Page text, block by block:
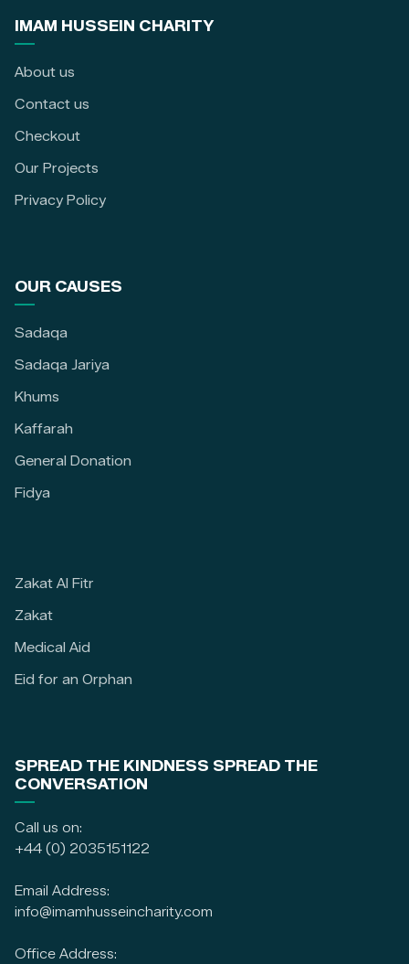
IMAM HUSSEIN CHARITY
About us
Contact us
Checkout
Our Projects
Privacy Policy
OUR CAUSES
Sadaqa
Sadaqa Jariya
Khums
Kaffarah
General Donation
Fidya
Zakat Al Fitr
Zakat
Medical Aid
Eid for an Orphan
SPREAD THE KINDNESS SPREAD THE
CONVERSATION
Call us on:
+44 (0) 2035151122
Email Address:
info@imamhusseincharity.com
Office Address: